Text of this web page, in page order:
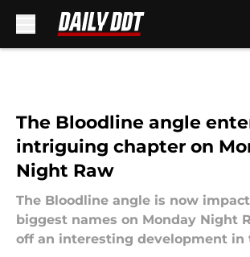
The Bloodline angle
intriguing chapter on
Night Raw
The Bloodline angle is now
biggest names on Monday Night
off an interesting development in